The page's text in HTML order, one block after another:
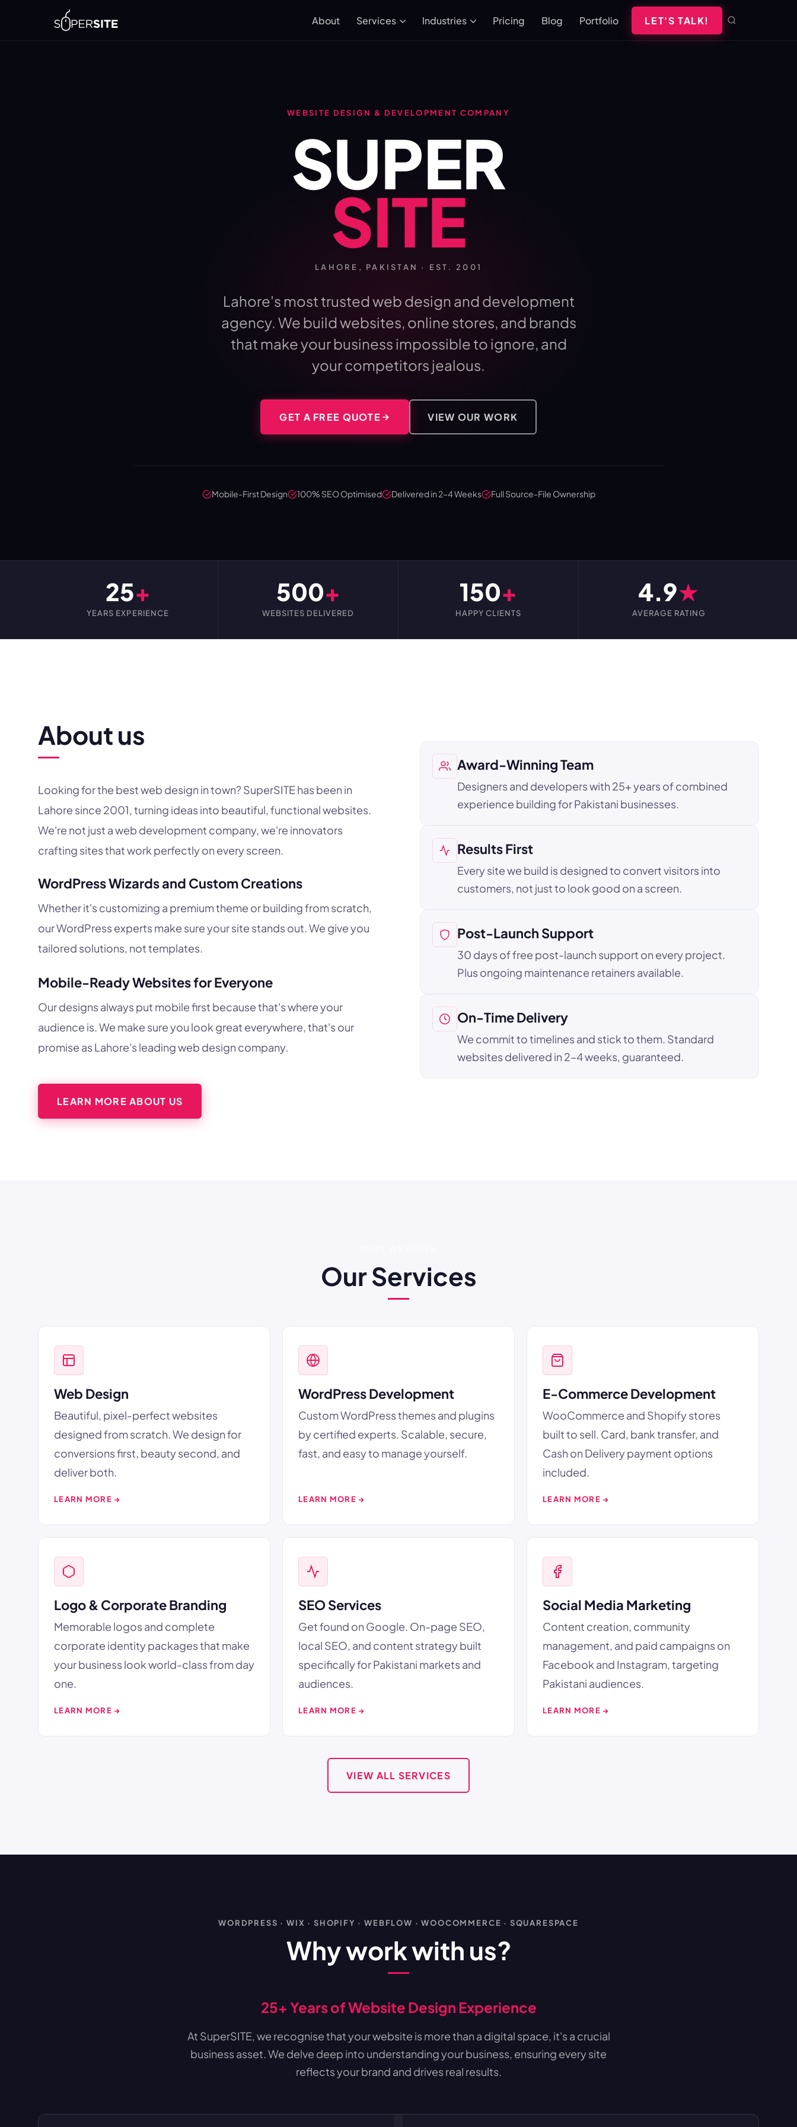
About Services Industries Pricing Blog Portfolio LET'S TALK!
WEBSITE DESIGN & DEVELOPMENT COMPANY
SUPER
SITE
LAHORE, PAKISTAN · EST. 2001
Lahore's most trusted web design and development
agency. We build websites, online stores, and brands
that make your business impossible to ignore, and
your competitors jealous.
GET A FREE QUOTE VIEW OUR WORK
Mobile-First Design 100% SEO Optimised Delivered in 2–4 Weeks Full Source-File Ownership
25+
YEARS EXPERIENCE
500+
WEBSITES DELIVERED
150+
HAPPY CLIENTS
4.9★
AVERAGE RATING
About us
Looking for the best web design in town? SuperSITE has been in
Lahore since 2001, turning ideas into beautiful, functional websites.
We're not just a web development company, we're innovators
crafting sites that work perfectly on every screen.
WordPress Wizards and Custom Creations
Whether it's customizing a premium theme or building from scratch,
our WordPress experts make sure your site stands out. We give you
tailored solutions, not templates.
Mobile-Ready Websites for Everyone
Our designs always put mobile first because that's where your
audience is. We make sure you look great everywhere, that's our
promise as Lahore's leading web design company.
LEARN MORE ABOUT US
Award-Winning Team
Designers and developers with 25+ years of combined
experience building for Pakistani businesses.
Results First
Every site we build is designed to convert visitors into
customers, not just to look good on a screen.
Post-Launch Support
30 days of free post-launch support on every project.
Plus ongoing maintenance retainers available.
On-Time Delivery
We commit to timelines and stick to them. Standard
websites delivered in 2–4 weeks, guaranteed.
Our Services
Web Design
Beautiful, pixel-perfect websites
designed from scratch. We design for
conversions first, beauty second, and
deliver both.
LEARN MORE →
WordPress Development
Custom WordPress themes and plugins
by certified experts. Scalable, secure,
fast, and easy to manage yourself.
LEARN MORE →
E-Commerce Development
WooCommerce and Shopify stores
built to sell. Card, bank transfer, and
Cash on Delivery payment options
included.
LEARN MORE →
Logo & Corporate Branding
Memorable logos and complete
corporate identity packages that make
your business look world-class from day
one.
LEARN MORE →
SEO Services
Get found on Google. On-page SEO,
local SEO, and content strategy built
specifically for Pakistani markets and
audiences.
LEARN MORE →
Social Media Marketing
Content creation, community
management, and paid campaigns on
Facebook and Instagram, targeting
Pakistani audiences.
LEARN MORE →
VIEW ALL SERVICES
WORDPRESS · WIX · SHOPIFY · WEBFLOW · WOOCOMMERCE · SQUARESPACE
Why work with us?
25+ Years of Website Design Experience
At SuperSITE, we recognise that your website is more than a digital space, it's a crucial
business asset. We delve deep into understanding your business, ensuring every site
reflects your brand and drives real results.